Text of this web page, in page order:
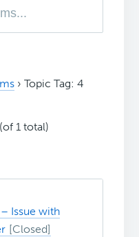
› Topic Tag: 4
1 total)
Issue with